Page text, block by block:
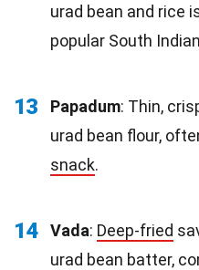
urad bean and rice
popular South Indian
13 Papadum: Thin,
urad bean flour,
snack.
14 Vada: Deep-fried
urad bean batter,